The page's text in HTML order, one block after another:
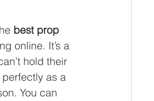
best prop
online. It’s a
hold their
as a
You can